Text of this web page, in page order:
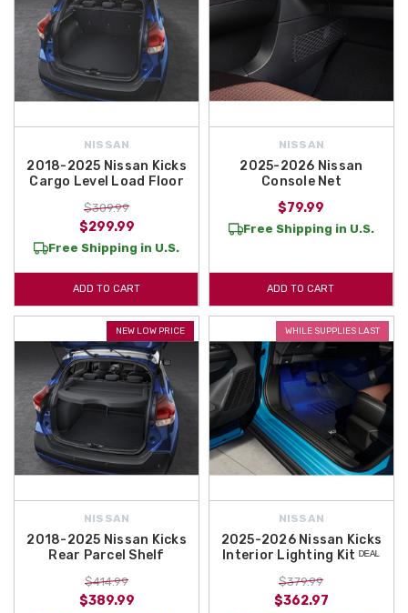
NISSAN
2018-2025 Nissan Kicks
Cargo Level Load Floor
$309.99
$299.99
Free Shipping in U.S.
ADD TO CART
NISSAN
2025-2026 Nissan
Console Net
$79.99
Free Shipping in U.S.
ADD TO CART
NEW LOW PRICE
NISSAN
2018-2025 Nissan Kicks
Rear Parcel Shelf
$414.99
$389.99
WHILE SUPPLIES LAST
NISSAN
2025-2026 Nissan Kicks
Interior Lighting Kit ᴰᴱᴬᴸ
$379.99
$362.97